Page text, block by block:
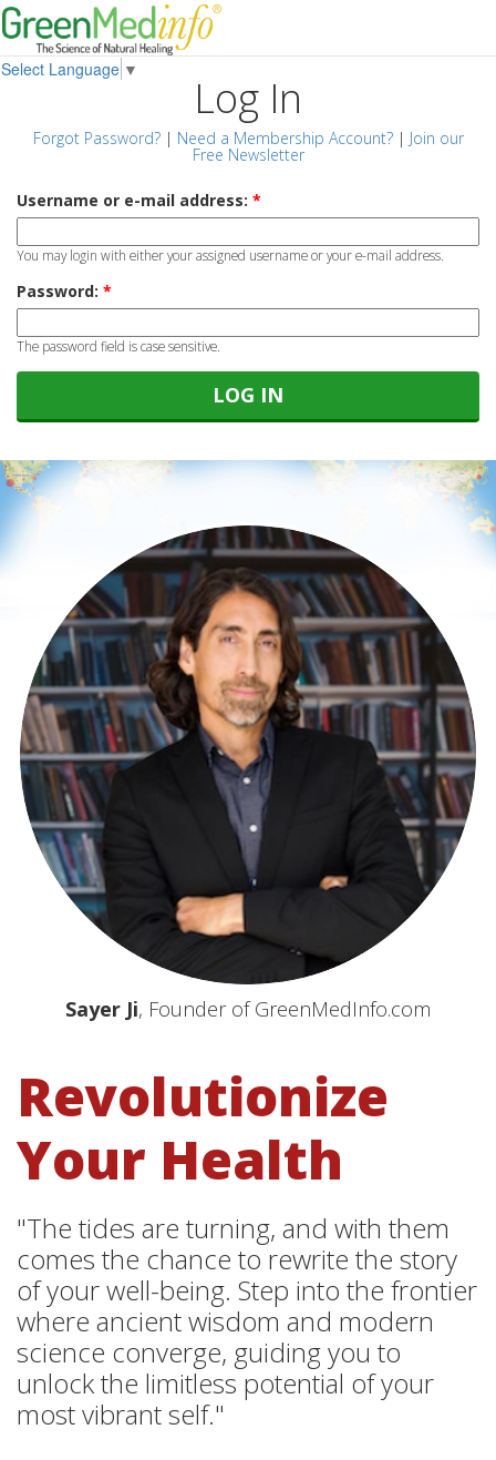
Select Language ▼
Log In
Forgot Password?| Need a Membership Account?| Join our
Free Newsletter
Username or e-mail address: *
You may login with either your assigned username or your e-mail address.
Password: *
The password field is case sensitive.
Sayer Ji, Founder of GreenMedInfo.com
Revolutionize
Your Health
"The tides are turning, and with them
comes the chance to rewrite the story
of your well-being. Step into the frontier
where ancient wisdom and modern
science converge, guiding you to
unlock the limitless potential of your
most vibrant self."